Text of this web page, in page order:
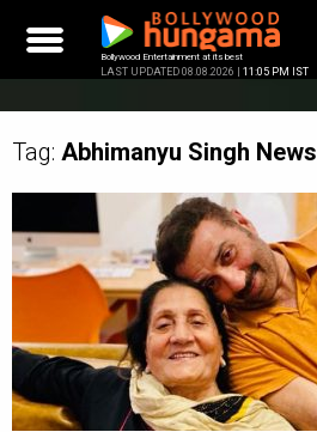
content
Bollywood Entertainment at its best
LAST UPDATED 08.08.2026 | 11:05 PM IST
Tag: Abhimanyu Singh News